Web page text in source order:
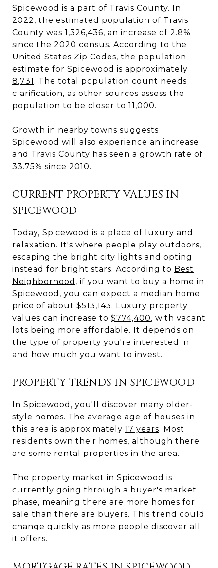
Spicewood is a part of Travis County. In
2022, the estimated population of Travis
County was 1,326,436, an increase of 2.8%
since the 2020 census. According to the
United States Zip Codes, the population
estimate for Spicewood is approximately
8,731 . The total population count needs
clarification, as other sources assess the
population to be closer to 11,000.
Growth in nearby towns suggests
Spicewood will also experience an increase,
and Travis County has seen a growth rate of
33.75% since 2010.
CURRENT PROPERTY VALUES IN
SPICEWOOD
Today, Spicewood is a place of luxury and
relaxation. It's where people play outdoors,
escaping the bright city lights and opting
instead for bright stars. According to Best
Neighborhood , if you want to buy a home in
Spicewood, you can expect a median home
price of about $513,143. Luxury property
values can increase to $774,400, with vacant
lots being more affordable. It depends on
the type of property you're interested in
and how much you want to invest.
PROPERTY TRENDS IN SPICEWOOD
In Spicewood, you'll discover many older-
style homes. The average age of houses in
this area is approximately 17 years. Most
residents own their homes, although there
are some rental properties in the area.
The property market in Spicewood is
currently going through a buyer's market
phase, meaning there are more homes for
sale than there are buyers. This trend could
change quickly as more people discover all
it offers.